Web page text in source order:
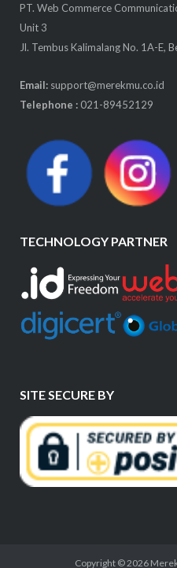
PT. Web Commerce
Unit 3
Jl. Tembus Kalimalang No. 1A-E,
Email:support@merekmu.co.id
Telephone :021-89452129
TECHNOLOGY PARTNER
SITE SECURE BY
Copyright © 2026